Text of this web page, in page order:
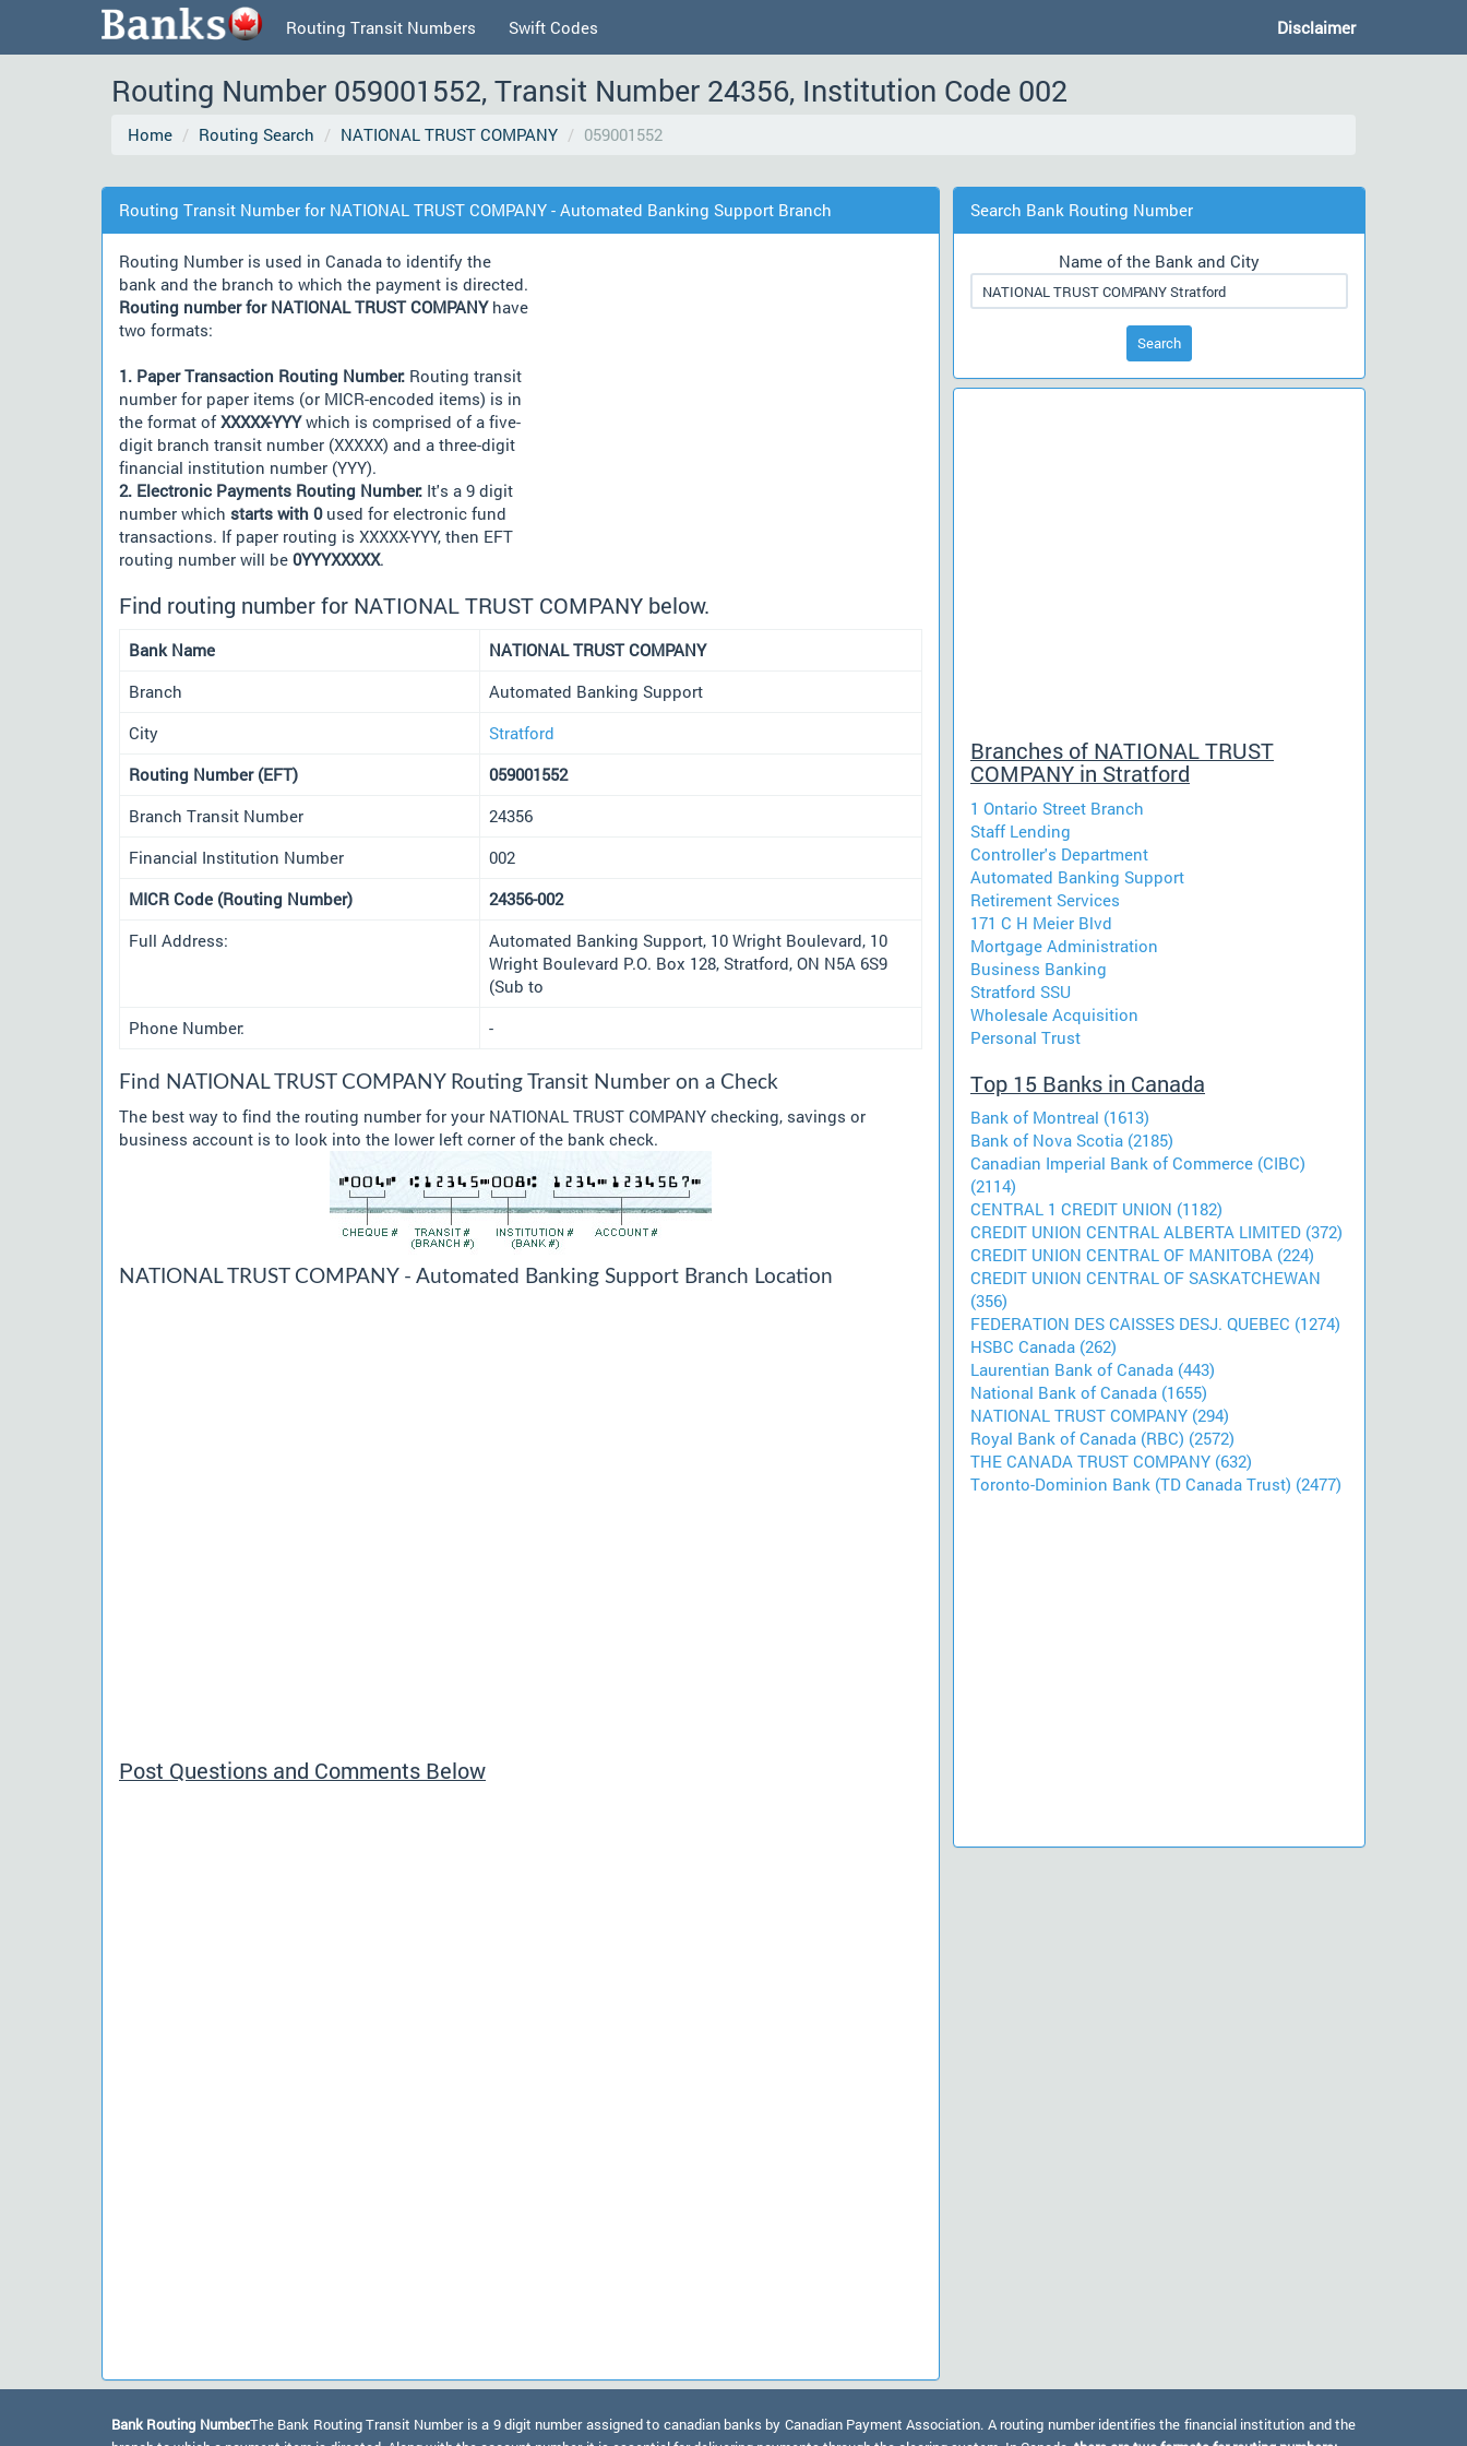
Routing Transit Numbers Swift Codes Disclaimer
Routing Number 059001552, Transit Number 24356, Institution Code 002
Home Routing Search NATIONAL TRUST COMPANY 059001552
Routing Transit Number for NATIONAL TRUST COMPANY - Automated Banking Support Branch
Routing Number is used in Canada to identify the
bank and the branch to which the payment is directed.
Routing number for NATIONAL TRUST COMPANYhave
two formats:
1. Paper Transaction Routing Number: Routing transit
number for paper items (or MICR-encoded items) is in
the format ofXXXXX-YYYwhich is comprised of a five-
digit branch transit number (XXXXX) and a three-digit
financial institution number (YYY).
2. Electronic Payments Routing Number: It's a 9 digit
number which starts with 0used for electronic fund
transactions. If paper routing is XXXXX-YYY, then EFT
routing number will be 0YYYXXXXX.
Find routing number for NATIONAL TRUST COMPANY below.
Bank Name
NATIONAL TRUST COMPANY
Branch
Automated Banking Support
City
Stratford
Routing Number (EFT)
059001552
Branch Transit Number
24356
Financial Institution Number
002
MICR Code (Routing Number)
24356-002
Full Address:
Automated Banking Support, 10 Wright Boulevard, 10
Wright Boulevard P.O. Box 128, Stratford, ON N5A 6S9
(Sub to
Phone Number:
-
Find NATIONAL TRUST COMPANY Routing Transit Number on a Check
The best way to find the routing number for your NATIONAL TRUST COMPANY checking, savings or
business account is to look into the lower left corner of the bank check.
NATIONAL TRUST COMPANY - Automated Banking Support Branch Location
Post Questions and Comments Below
Search Bank Routing Number
Name of the Bank and City
Search
Branches of NATIONAL TRUST
COMPANY in Stratford
1 Ontario Street Branch
Staff Lending
Controller's Department
Automated Banking Support
Retirement Services
171 C H Meier Blvd
Mortgage Administration
Business Banking
Stratford SSU
Wholesale Acquisition
Personal Trust
Top 15 Banks in Canada
Bank of Montreal (1613)
Bank of Nova Scotia (2185)
Canadian Imperial Bank of Commerce (CIBC)
(2114)
CENTRAL 1 CREDIT UNION (1182)
CREDIT UNION CENTRAL ALBERTA LIMITED (372)
CREDIT UNION CENTRAL OF MANITOBA (224)
CREDIT UNION CENTRAL OF SASKATCHEWAN
(356)
FEDERATION DES CAISSES DESJ. QUEBEC (1274)
HSBC Canada (262)
Laurentian Bank of Canada (443)
National Bank of Canada (1655)
NATIONAL TRUST COMPANY (294)
Royal Bank of Canada (RBC) (2572)
THE CANADA TRUST COMPANY (632)
Toronto-Dominion Bank (TD Canada Trust) (2477)
Bank Routing Number:The Bank Routing Transit Number is a 9 digit number assigned to canadian banks by Canadian Payment Association. A routing number identifies the financial institution and the